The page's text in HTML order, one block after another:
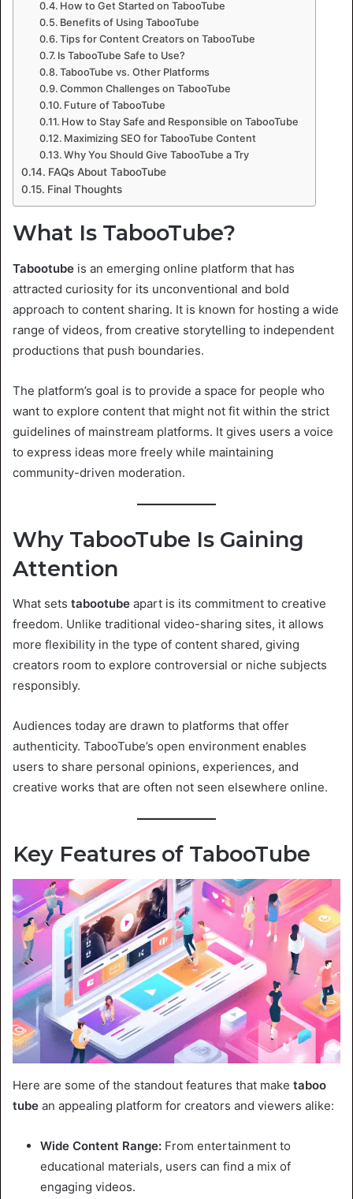
How to Get Started on TabooTube
Benefits of Using TabooTube
Tips for Content Creators on TabooTube
Is TabooTube Safe to Use?
TabooTube vs. Other Platforms
Common Challenges on TabooTube
Future of TabooTube
How to Stay Safe and Responsible on TabooTube
Maximizing SEO for TabooTube Content
Why You Should Give TabooTube a Try
FAQs About TabooTube
Final Thoughts
What Is TabooTube?
Tabootube is an emerging online platform that has
attracted curiosity for its unconventional and bold
approach to content sharing. It is known for hosting a wide
range of videos, from creative storytelling to independent
productions that push boundaries.
The platform’s goal is to provide a space for people who
want to explore content that might not fit within the strict
guidelines of mainstream platforms. It gives users a voice
to express ideas more freely while maintaining
community-driven moderation.
Why TabooTube Is Gaining
Attention
What sets tabootube apart is its commitment to creative
freedom. Unlike traditional video-sharing sites, it allows
more flexibility in the type of content shared, giving
creators room to explore controversial or niche subjects
responsibly.
Audiences today are drawn to platforms that offer
authenticity. TabooTube’s open environment enables
users to share personal opinions, experiences, and
creative works that are often not seen elsewhere online.
Key Features of TabooTube
Here are some of the standout features that make taboo
tube an appealing platform for creators and viewers alike:
Wide Content Range: From entertainment to
educational materials, users can find a mix of
engaging videos.